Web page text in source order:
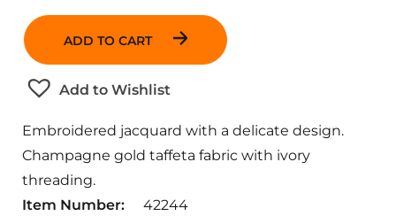
y
ADD TO CART
Add to Wishlist
Embroidered jacquard with a delicate design.
Champagne gold taffeta fabric with ivory
threading.
Item Number:
42244